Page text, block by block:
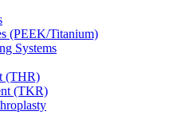
(PEEK/Titanium)
Systems
(THR)
(TKR)